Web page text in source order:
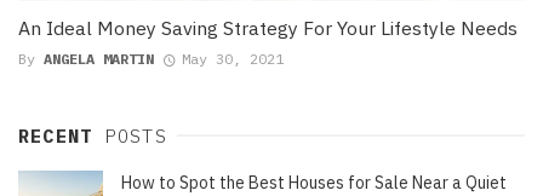
An Ideal Money Saving Strategy For Your Lifestyle Needs
By ANGELA MARTIN May 30, 2021
RECENT POSTS
How to Spot the Best Houses for Sale Near a Quiet